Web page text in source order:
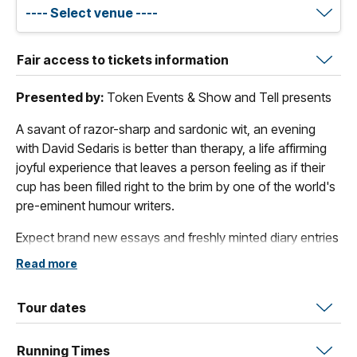
Fair access to tickets information
Presented by: Token Events & Show and Tell presents
A savant of razor-sharp and sardonic wit, an evening
with David Sedaris is better than therapy, a life affirming
joyful experience that leaves a person feeling as if their
cup has been filled right to the brim by one of the world's
pre-eminent humour writers.
Expect brand new essays and freshly minted diary entries
read live from the stage, a candid audience Q&A, and an
InThe Land and Its People, his first new essay collection
sinceHappy-Go-Lucky
, Sedaris reflects on what it means
Read more
Tour dates
Running Times